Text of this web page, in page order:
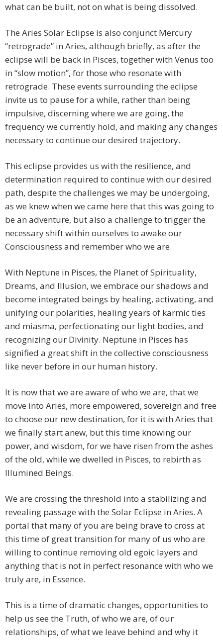
what can be built, not on what is being dissolved.
The Aries Solar Eclipse is also conjunct Mercury
“retrograde” in Aries, although briefly, as after the
eclipse will be back in Pisces, together with Venus too
in “slow motion”, for those who resonate with
retrograde. These events surrounding the eclipse
invite us to pause for a while, rather than being
impulsive, discerning where we are going, the
frequency we currently hold, and making any changes
necessary to continue our desired trajectory.
This eclipse provides us with the resilience, and
determination required to continue with our desired
path, despite the challenges we may be undergoing,
as we knew when we came here that this was going to
be an adventure, but also a challenge to trigger the
necessary shift within ourselves to awake our
Consciousness and remember who we are.
With Neptune in Pisces, the Planet of Spirituality,
Dreams, and Illusion, we embrace our shadows and
become integrated beings by healing, activating, and
unifying our polarities, healing years of karmic ties
and miasma, perfectionating our light bodies, and
recognizing our Divinity. Neptune in Pisces has
signified a great shift in the collective consciousness
like never before in our human history.
It is now that we are aware of who we are, that we
move into Aries, more empowered, sovereign and free
to choose our new destination, for it is with Aries that
we finally start anew, but this time knowing our
power, and wisdom, for we have risen from the ashes
of the old, while we dwelled in Pisces, to rebirth as
Illumined Beings.
We are crossing the threshold into a stabilizing and
revealing passage with the Solar Eclipse in Aries. A
portal that many of you are being brave to cross at
this time of great transition for many of us who are
willing to continue removing old egoic layers and
anything that is not in perfect resonance with who we
truly are, in Essence.
This is a time of dramatic changes, opportunities to
help us see the Truth, of who we are, of our
relationships, of what we leave behind and why it